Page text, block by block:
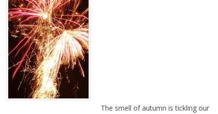
The smell of autumn is tickling our